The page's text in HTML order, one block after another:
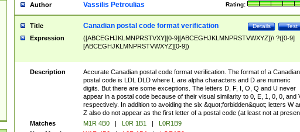
Author Rating:
Vassilis Petroulias
Title Test
Details
Canadian postal code format verification
Expression
([ABCEGHJKLMNPRSTVXY][0-9][ABCEGHJKLMNPRSTVWXYZ])\ ?([0-9]
[ABCEGHJKLMNPRSTVWXYZ][0-9])
Description
Accurate Canadian postal code format verification. The format of a Canadian
postal code is LDL DLD where L are alpha characters and D are numeric
digits. But there are some exceptions. The letters D, F, I, O, Q and U never
appear in a postal code because of their visual similarity to 0, E, 1, 0, 0, and
respectively. In addition to avoiding the six &quot;forbidden&quot; letters W
Z also do not appear as the first letter of a postal code (at least not at
Matches
M1R 4B0 | L0R 1B1 |
L0R1B9